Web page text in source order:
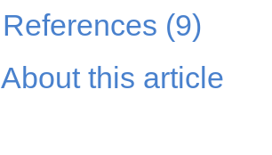
References (9)
About this article